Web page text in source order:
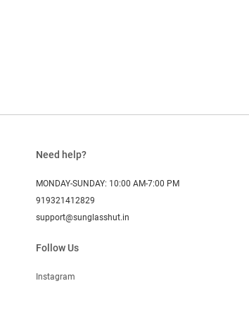
Need help?
MONDAY-SUNDAY: 10:00 AM-7:00 PM
919321412829
support@sunglasshut.in
Follow Us
Instagram